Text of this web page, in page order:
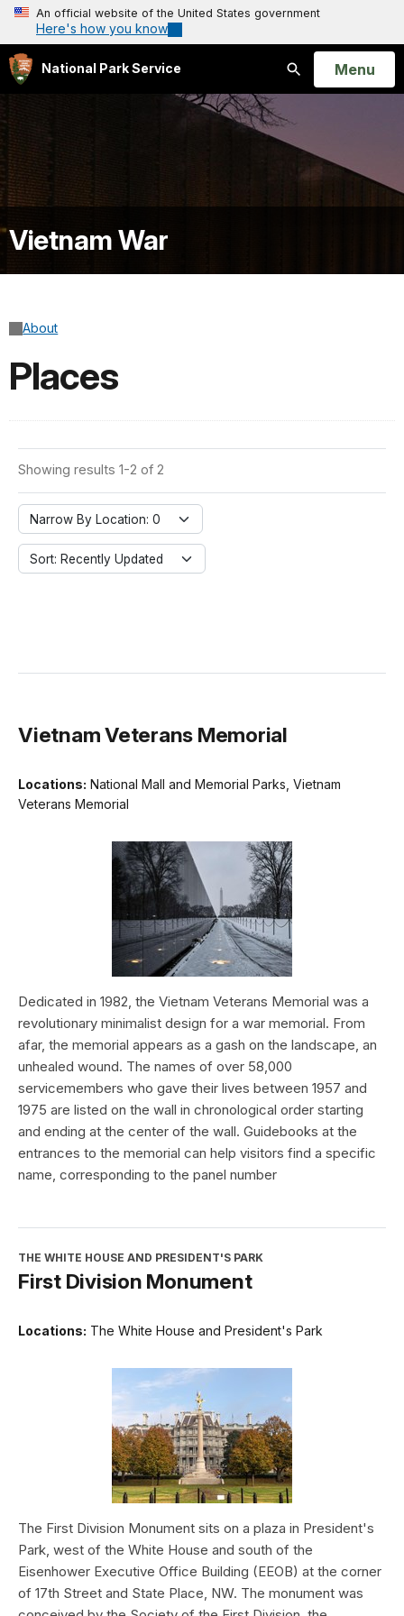
An official website of the United States government
Here's how you know
National Park Service
Search
Open
Menu
Vietnam War
About
Places
Showing results 1-2 of 2
Narrow By Location: 0
Sort: Recently Updated
Vietnam Veterans Memorial
Locations: National Mall and Memorial Parks, Vietnam
Veterans Memorial
Dedicated in 1982, the Vietnam Veterans Memorial was a
revolutionary minimalist design for a war memorial. From
afar, the memorial appears as a gash on the landscape, an
unhealed wound. The names of over 58,000
servicemembers who gave their lives between 1957 and
1975 are listed on the wall in chronological order starting
and ending at the center of the wall. Guidebooks at the
entrances to the memorial can help visitors find a specific
name, corresponding to the panel number
THE WHITE HOUSE AND PRESIDENT'S PARK
First Division Monument
Locations: The White House and President's Park
The First Division Monument sits on a plaza in President's
Park, west of the White House and south of the
Eisenhower Executive Office Building (EEOB) at the corner
of 17th Street and State Place, NW. The monument was